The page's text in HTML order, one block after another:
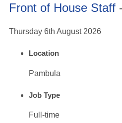
Front of House Staff
Thursday 6th August 2026
Location
Pambula
Job Type
Full-time